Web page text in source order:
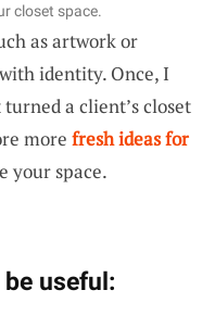
closet space.
as artwork or
identity. Once, I
a client’s closet
more fresh ideas for
your space.
useful: